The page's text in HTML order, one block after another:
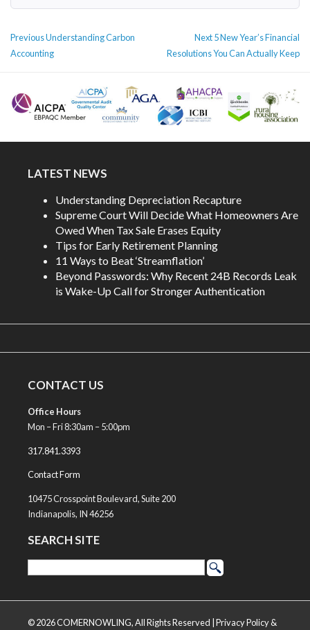
POST
NAVIGATION
PreviousPrevious
post:
Understanding Carbon
Accounting
NextNext
post:
5 New Year’s Financial
Resolutions You Can Actually Keep
LATEST NEWS
Understanding Depreciation Recapture
Supreme Court Will Decide What Homeowners Are
Owed When Tax Sale Erases Equity
Tips for Early Retirement Planning
11 Ways to Beat ‘Streamflation’
Beyond Passwords: Why Recent 24B Records Leak
is Wake-Up Call for Stronger Authentication
CONTACT US
Office Hours
Mon – Fri 8:30am – 5:00pm
317.841.3393
Contact Form
10475 Crosspoint Boulevard, Suite 200
Indianapolis, IN 46256
SEARCH SITE
© 2026 COMERNOWLING, All Rights Reserved | Privacy Policy &